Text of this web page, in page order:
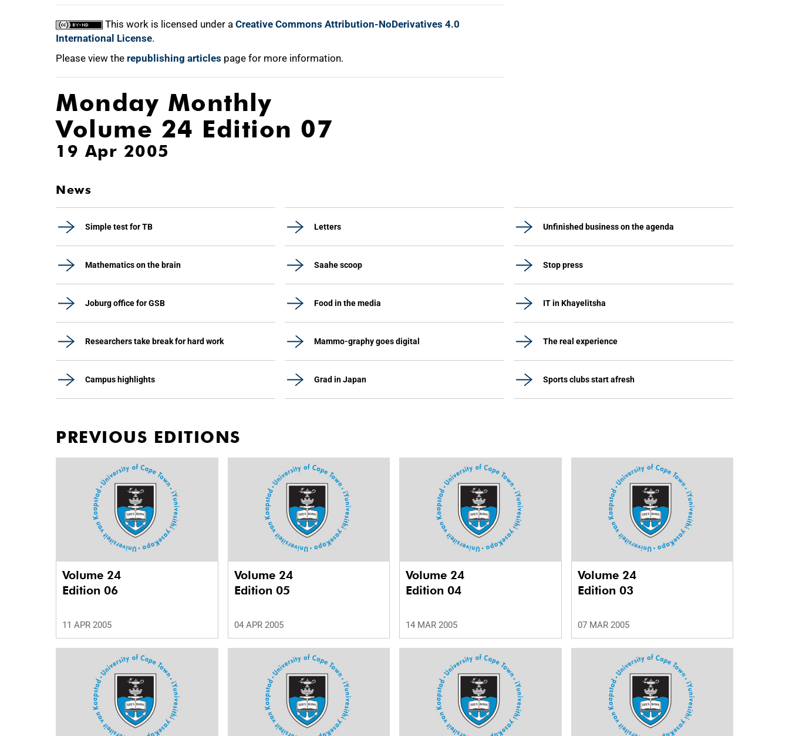
This work is licensed under a Creative Commons Attribution-NoDerivatives 4.0
International License.
Please view the republishing articles page for more information.
Monday Monthly
Volume 24 Edition 07
19 Apr 2005
News
Simple test for TB Letters Unfinished business on the agenda
Mathematics on the brain Saahe scoop Stop press
Joburg office for GSB Food in the media IT in Khayelitsha
Researchers take break for hard work Mammo-graphy goes digital The real experience
Campus highlights Grad in Japan Sports clubs start afresh
PREVIOUS EDITIONS
Volume 24
Edition 06
11 APR 2005
Volume 24
Edition 05
04 APR 2005
Volume 24
Edition 04
14 MAR 2005
Volume 24
Edition 03
07 MAR 2005